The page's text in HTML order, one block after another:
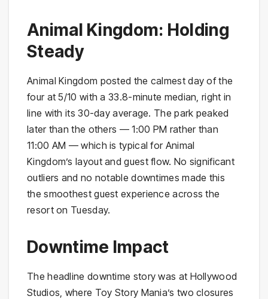
Animal Kingdom: Holding
Steady
Animal Kingdom posted the calmest day of the
four at 5/10 with a 33.8-minute median, right in
line with its 30-day average. The park peaked
later than the others — 1:00 PM rather than
11:00 AM — which is typical for Animal
Kingdom’s layout and guest flow. No significant
outliers and no notable downtimes made this
the smoothest guest experience across the
resort on Tuesday.
Downtime Impact
The headline downtime story was at Hollywood
Studios, where Toy Story Mania’s two closures